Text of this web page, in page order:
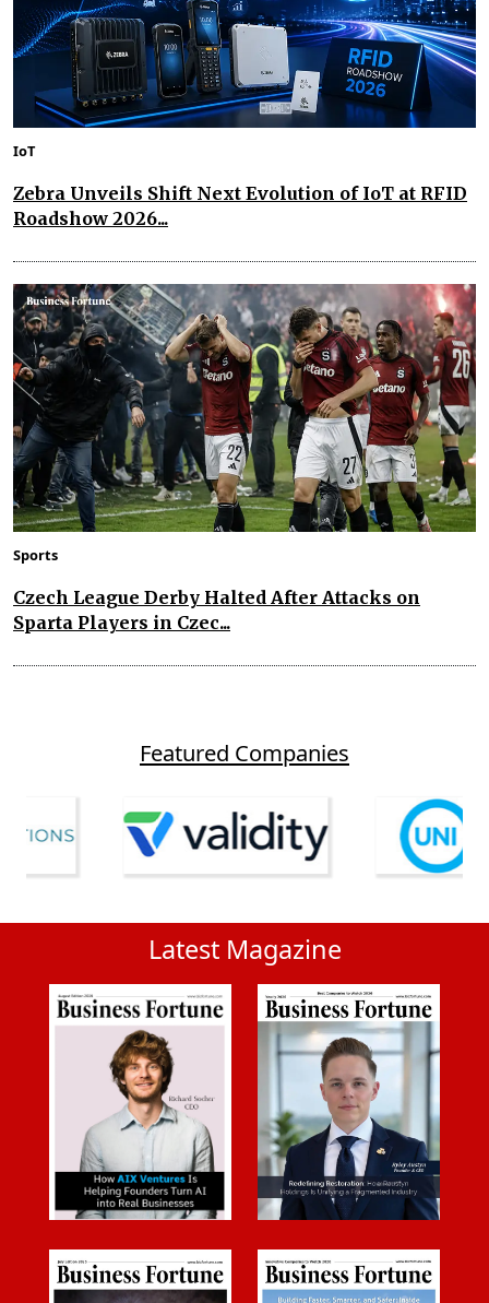
IoT
Zebra Unveils Shift Next Evolution of IoT at RFID
Roadshow 2026...
Sports
Czech League Derby Halted After Attacks on
Sparta Players in Czec...
Featured Companies
Latest Magazine